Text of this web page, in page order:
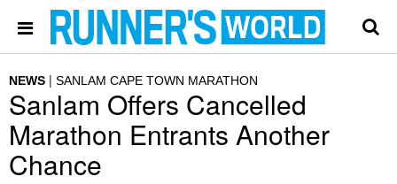
NEWS SANLAM CAPE TOWN MARATHON
Sanlam Offers Cancelled
Marathon Entrants Another
Chance